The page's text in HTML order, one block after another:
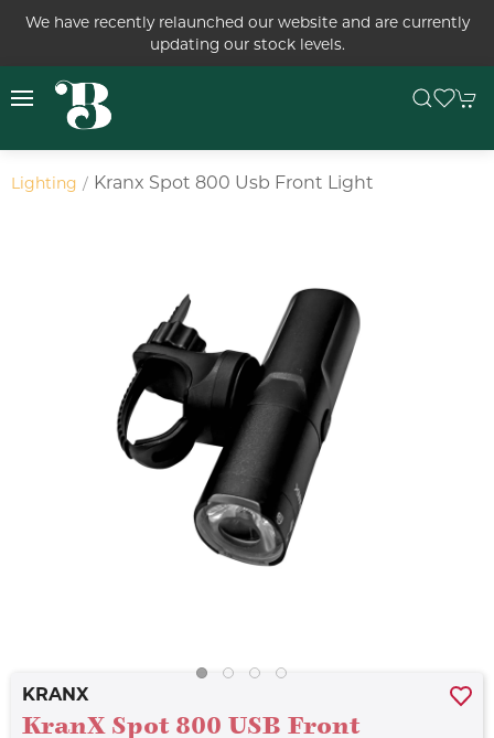
We have recently relaunched our website and are currently
updating our stock levels.
Lighting Kranx Spot 800 Usb Front Light
KRANX
KranX Spot 800 USB Front